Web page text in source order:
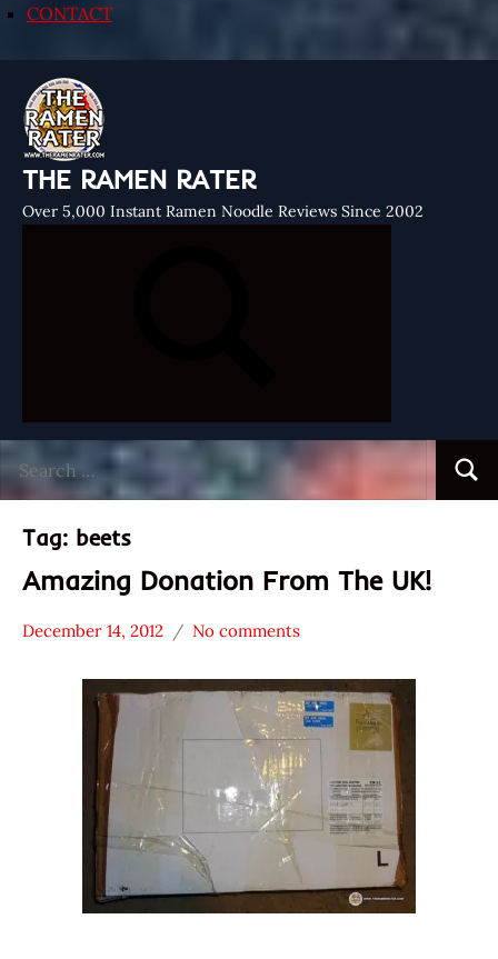
CONTACT
THE RAMEN RATER
Over 5,000 Instant Ramen Noodle Reviews Since 2002
for:
Tag: beets
Amazing Donation From The UK!
December 14, 2012
Hans
No comments